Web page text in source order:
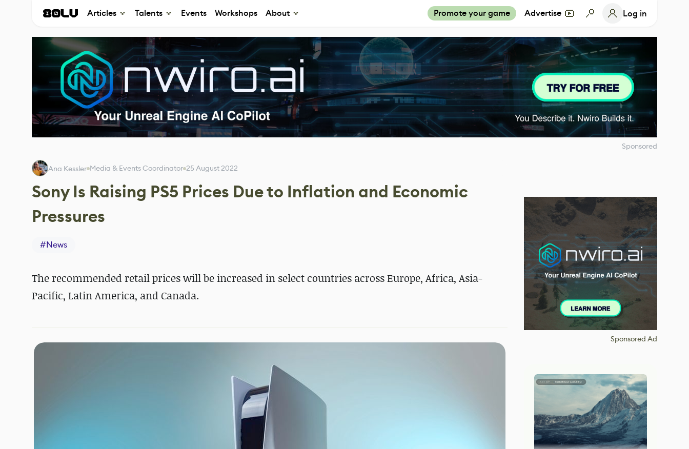
Articles Talents Events Workshops About Promote your game Advertise Log in
Sponsored
Ana Kessler Media & Events Coordinator 25 August 2022
Sony Is Raising PS5 Prices Due to Inflation and Economic
Pressures
#News
The recommended retail prices will be increased in select countries across Europe, Africa, Asia-
Pacific, Latin America, and Canada.
Sponsored Ad